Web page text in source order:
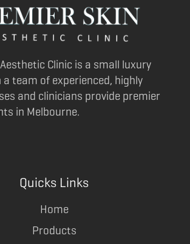
Clinic is a small luxury
team of experienced, highly
and clinicians provide premier
in Melbourne.
Quicks Links
Home
Products